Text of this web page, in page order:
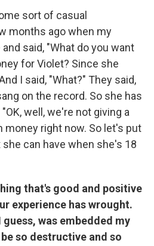
sort of casual
months ago when my
said, "What do you want
for Violet? Since she
I said, "What?" They said,
on the record. So she has
well, we're not giving a
money right now. So let's put
can have when she's 18
that's good and positive
experience has wrought.
was embedded my
so destructive and so